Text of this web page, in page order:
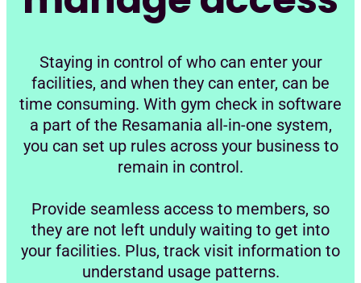
Staying in control of who can enter your
facilities, and when they can enter, can be
time consuming. With gym check in software
a part of the Resamania all-in-one system,
you can set up rules across your business to
remain in control.
Provide seamless access to members, so
they are not left unduly waiting to get into
your facilities. Plus, track visit information to
understand usage patterns.